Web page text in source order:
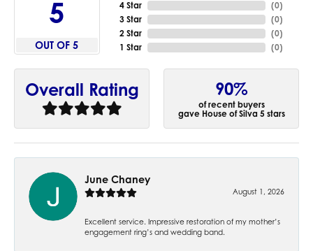
5
OUT OF 5
4 Star
3 Star
2 Star
1 Star
(0)
(0)
(0)
(0)
Overall Rating 90%
of recent buyers
gave House of Silva 5 stars
June Chaney
August 1, 2026
Excellent service. Impressive restoration of my mother’s
engagement ring’s and wedding band.